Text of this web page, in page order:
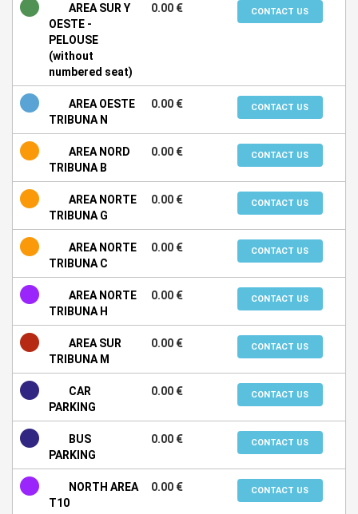
AREA SUR Y
OESTE -
PELOUSE
(without
numbered seat)
0.00 € CONTACT US
AREA OESTE
TRIBUNA N
0.00 € CONTACT US
AREA NORD
TRIBUNA B
0.00 € CONTACT US
AREA NORTE
TRIBUNA G
0.00 € CONTACT US
AREA NORTE
TRIBUNA C
0.00 € CONTACT US
AREA NORTE
TRIBUNA H
0.00 € CONTACT US
AREA SUR
TRIBUNA M
0.00 € CONTACT US
CAR
PARKING
0.00 € CONTACT US
BUS
PARKING
0.00 € CONTACT US
NORTH AREA
T10
0.00 € CONTACT US